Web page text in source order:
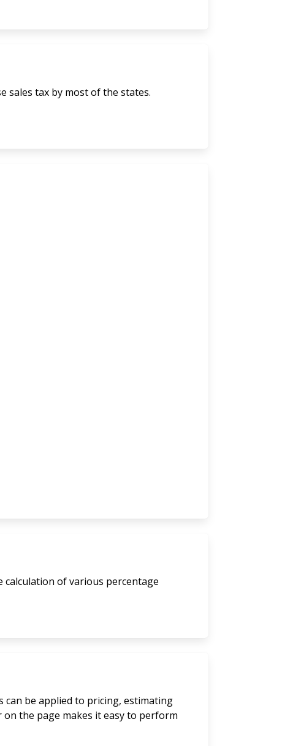
sales tax by most of the states.
calculation of various percentage
be applied to pricing, estimating
on the page makes it easy to perform